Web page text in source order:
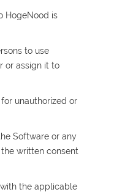
HogeNood is
to use
or assign it to
unauthorized or
Software or any
written consent
the applicable